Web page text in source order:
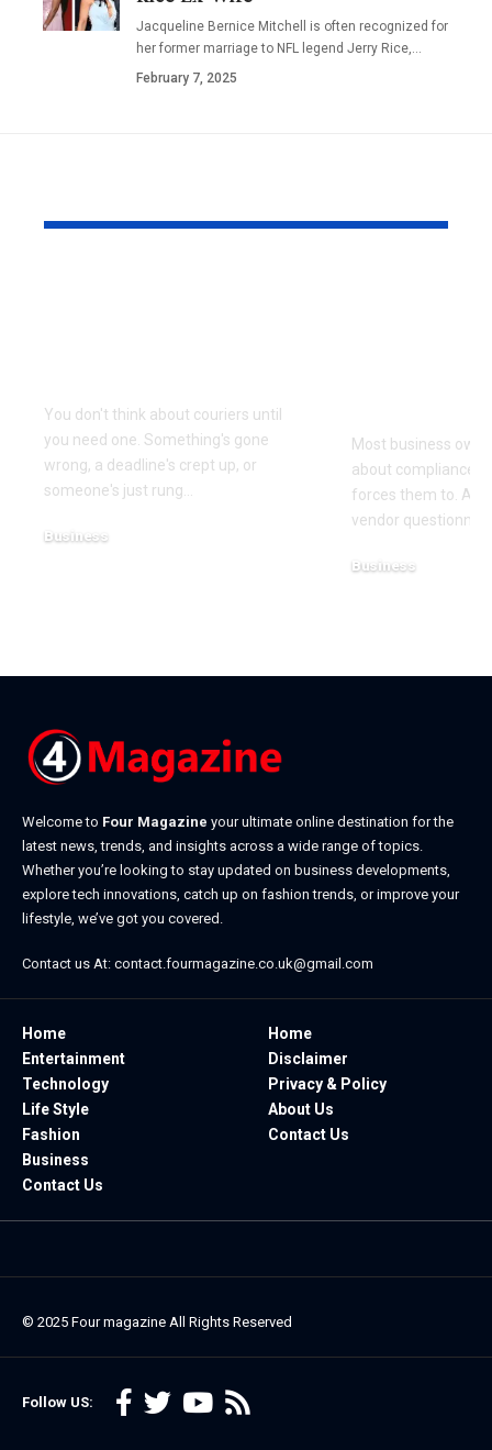
Jacqueline Bernice Mitchell is often recognized for
her former marriage to NFL legend Jerry Rice,…
February 7, 2025
You don't think about couriers until
you need one. Something's gone
wrong, a deadline's crept up, or
someone's just rung…
Business
Most business
about compliance
forces them to. A
vendor
Business
Welcome to Four Magazine your ultimate online destination for the
latest news, trends, and insights across a wide range of topics.
Whether you’re looking to stay updated on business developments,
explore tech innovations, catch up on fashion trends, or improve your
lifestyle, we’ve got you covered.
Contact us At: contact.fourmagazine.co.uk@gmail.com
Home
Entertainment
Technology
Life Style
Fashion
Business
Contact Us
Home
Disclaimer
Privacy & Policy
About Us
Contact Us
Follow US:
© 2025 Four magazine All Rights Reserved